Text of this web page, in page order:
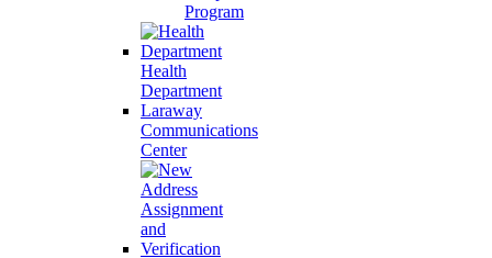
Program
Health
Department
Laraway
Communications
Center